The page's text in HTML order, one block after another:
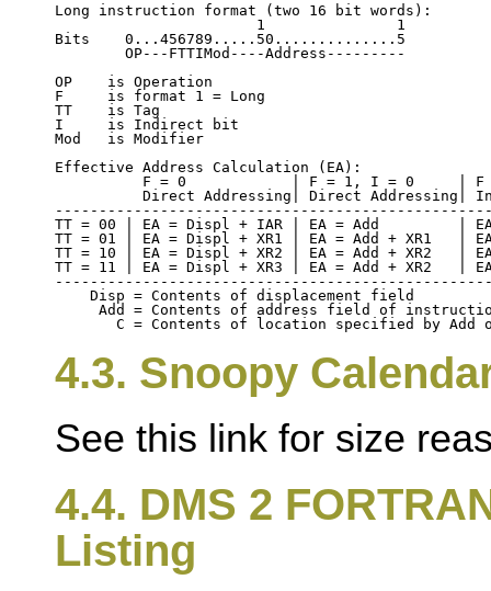
Long instruction format (two 16 bit words):
                       1               1
Bits    0...456789.....50..............5
        OP---FTTIMod----Address---------
OP    is Operation
F     is format 1 = Long
TT    is Tag
I     is Indirect bit
Mod   is Modifier
Effective Address Calculation (EA):
F = 0            | F = 1, I = 0     | F
Direct Addressing| Direct Addressing|
TT = 00 | EA = Displ + IAR | EA = Add         | EA
TT = 01 | EA = Displ + XR1 | EA = Add + XR1   | EA
TT = 10 | EA = Displ + XR2 | EA = Add + XR2   | EA
TT = 11 | EA = Displ + XR3 | EA = Add + XR2   | EA
    Disp = Contents of displacement field
Add = Contents of address field of
4.3. Snoopy
See this link for size
4.4. DMS 2
Listing